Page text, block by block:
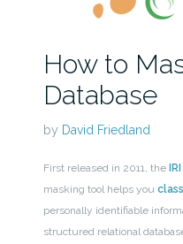
How to
Database
by David Friedland
First released in 2011, the
masking tool helps you
personally identifiable
structured relational